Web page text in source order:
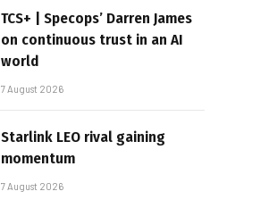
TCS+ | Specops’ Darren James
on continuous trust in an AI
world
7 August 2026
Starlink LEO rival gaining
momentum
7 August 2026